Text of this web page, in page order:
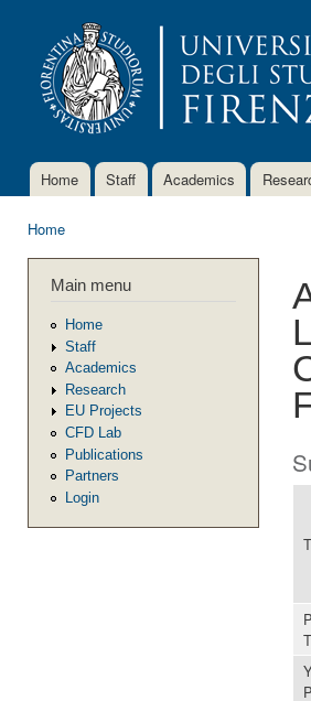
Main menu
Home Staff Academics
Home
Main menu
Home
Staff
Academics
Research
EU Projects
CFD Lab
Publications
Partners
Login